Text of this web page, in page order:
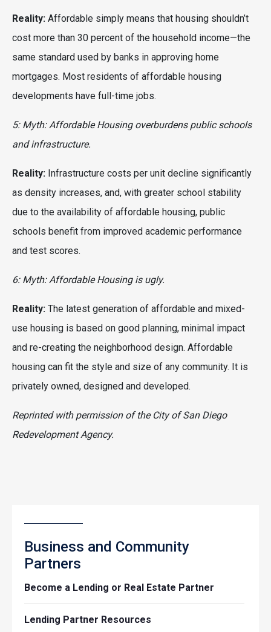
Reality: Affordable simply means that housing shouldn’t
cost more than 30 percent of the household income—the
same standard used by banks in approving home
mortgages. Most residents of affordable housing
developments have full-time jobs.
5: Myth: Affordable Housing overburdens public schools
and infrastructure.
Reality: Infrastructure costs per unit decline significantly
as density increases, and, with greater school stability
due to the availability of affordable housing, public
schools benefit from improved academic performance
and test scores.
6: Myth: Affordable Housing is ugly.
Reality: The latest generation of affordable and mixed-
use housing is based on good planning, minimal impact
and re-creating the neighborhood design. Affordable
housing can fit the style and size of any community. It is
privately owned, designed and developed.
Reprinted with permission of the City of San Diego
Redevelopment Agency.
Business and Community
Partners
Become a Lending or Real Estate Partner
Lending Partner Resources